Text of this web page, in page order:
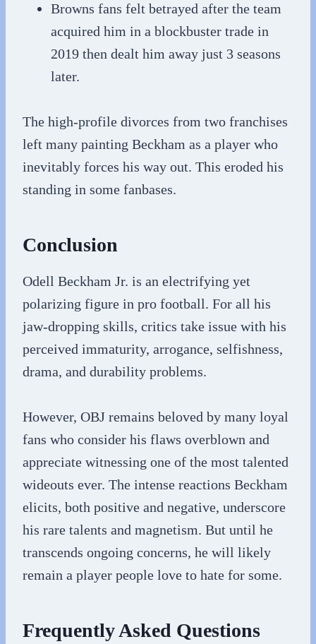
Browns fans felt betrayed after the team
acquired him in a blockbuster trade in
2019 then dealt him away just 3 seasons
later.
The high-profile divorces from two franchises
left many painting Beckham as a player who
inevitably forces his way out. This eroded his
standing in some fanbases.
Conclusion
Odell Beckham Jr. is an electrifying yet
polarizing figure in pro football. For all his
jaw-dropping skills, critics take issue with his
perceived immaturity, arrogance, selfishness,
drama, and durability problems.
However, OBJ remains beloved by many loyal
fans who consider his flaws overblown and
appreciate witnessing one of the most talented
wideouts ever. The intense reactions Beckham
elicits, both positive and negative, underscore
his rare talents and magnetism. But until he
transcends ongoing concerns, he will likely
remain a player people love to hate for some.
Frequently Asked Questions